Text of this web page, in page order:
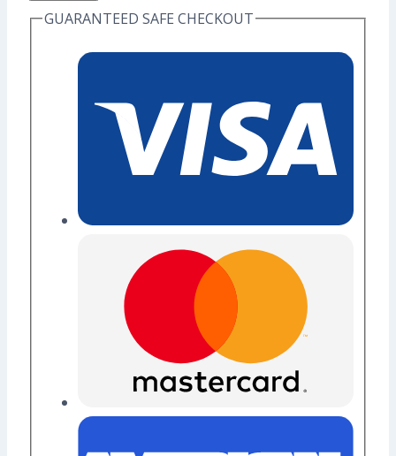
Enamel
GUARANTEED SAFE CHECKOUT